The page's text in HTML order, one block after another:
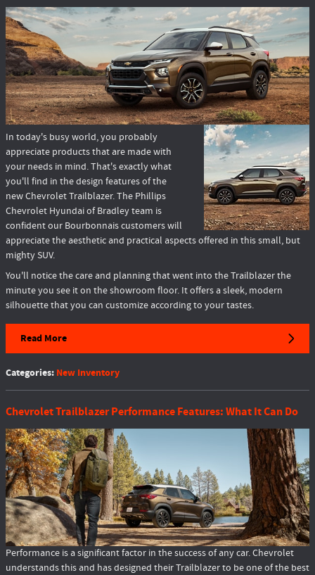
In today's busy world, you probably
appreciate products that are made with
your needs in mind. That's exactly what
you'll find in the design features of the
new Chevrolet Trailblazer. The Phillips
Chevrolet Hyundai of Bradley team is
confident our Bourbonnais customers will
appreciate the aesthetic and practical aspects offered in this small, but
mighty SUV.
You'll notice the care and planning that went into the Trailblazer the
minute you see it on the showroom floor. It offers a sleek, modern
silhouette that you can customize according to your tastes.
Read More
Categories: New Inventory
Chevrolet Trailblazer Performance Features: What It Can Do
Performance is a significant factor in the success of any car. Chevrolet
understands this and has designed their Trailblazer to be one of the best